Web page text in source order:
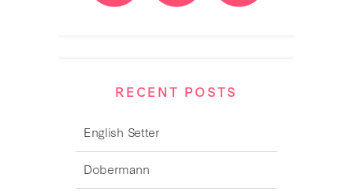
RECENT POSTS
English Setter
Dobermann